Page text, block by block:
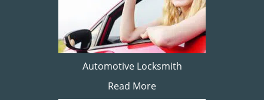
Automotive Locksmith
Read More